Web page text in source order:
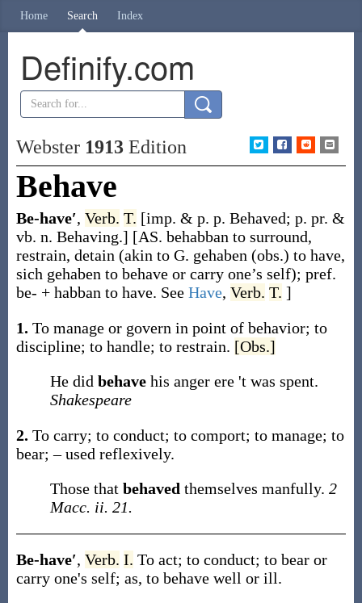
Home Search Index
Definify.com
Webster 1913Edition
Behave
Be-have′, Verb. T. [imp. & p. p. Behaved; p. pr. &
vb. n. Behaving.] [AS. behabban to surround,
restrain, detain (akin to G. gehaben (obs.) to have,
sich gehaben to behave or carry one’s self); pref.
be- + habban to have. See Have, Verb. T. ]
1. To manage or govern in point of behavior; to
discipline; to handle; to restrain. [Obs.]
He did behave his anger ere 't was spent.
Shakespeare
2. To carry; to conduct; to comport; to manage; to
bear; – used reflexively.
Those that behaved themselves manfully. 2
Macc. ii. 21.
Be-have′, Verb. I. To act; to conduct; to bear or
carry one's self; as, to behave well or ill.